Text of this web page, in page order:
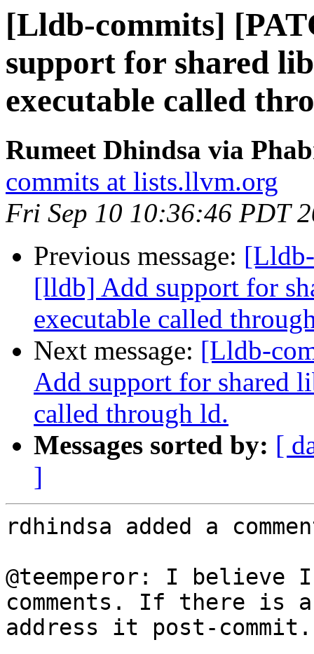
[Lldb-commits]
support for shared
executable called
Rumeet Dhindsa via
commits at lists.llvm.org
Fri Sep 10 10:36:46 PDT
Previous message:
[lldb] Add support for
executable called
Next message: [Lldb-
Add support for shared
called through ld.
Messages sorted by: [
]
rdhindsa added a
@teemperor: I believe
comments. If there is
address it post-commit.